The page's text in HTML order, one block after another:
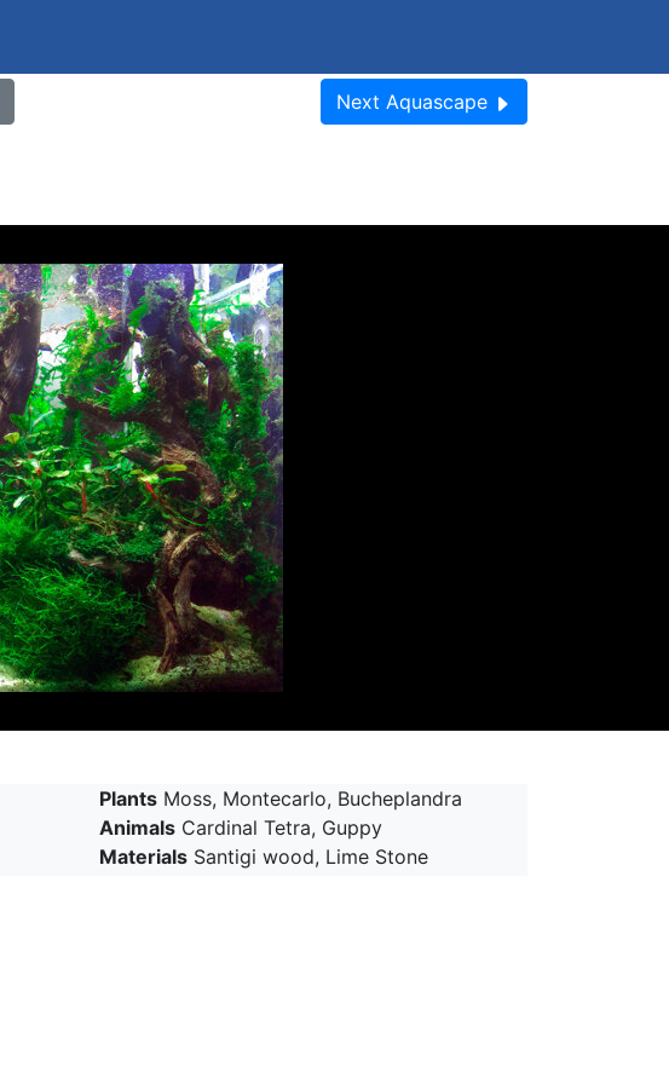
Next Aquascape
Plants Moss, Montecarlo, Bucheplandra
Animals Cardinal Tetra, Guppy
Materials Santigi wood, Lime Stone